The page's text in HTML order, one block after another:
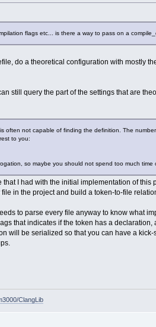
flags etc... is there a way to pass on a
do a theoretical configuration with mostly
still query the part of the settings that are
often not capable of finding the definition. The
to you:
so maybe you should not spend too much time
I had with the initial implementation of
in the project and build a token-to-file
to parse every file anyway to know what
that indicates if the token has a
will be serialized so that you can have a
ClangLib